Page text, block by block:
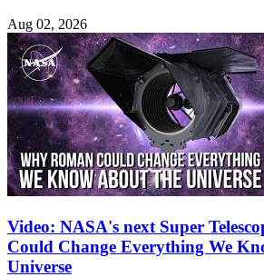
Aug 02, 2026
Video: NASA's next Super
Could Change Everything We
Universe